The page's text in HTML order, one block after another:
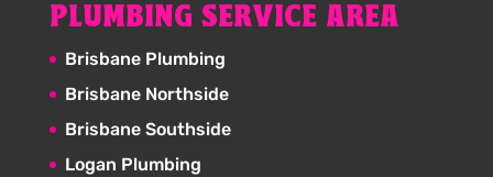
PLUMBING SERVICE AREA
Brisbane Plumbing
Brisbane Northside
Brisbane Southside
Logan Plumbing